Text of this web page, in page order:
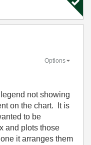
Options
not showing
on the chart. It is
to be
and plots those
it arranges them